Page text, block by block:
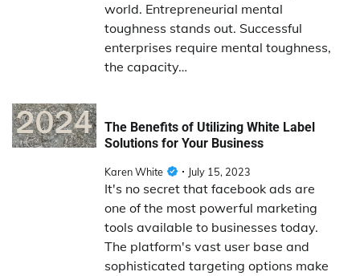
world. Entrepreneurial mental
toughness stands out. Successful
enterprises require mental toughness,
the capacity…
The Benefits of Utilizing White Label
Solutions for Your Business
Karen White July 15, 2023
It's no secret that facebook ads are
one of the most powerful marketing
tools available to businesses today.
The platform's vast user base and
sophisticated targeting options make